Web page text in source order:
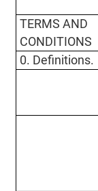
TERMS AND
CONDITIONS
0. Definitions.